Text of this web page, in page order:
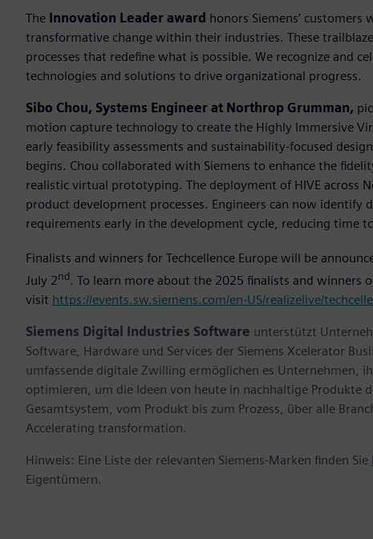
The Innovation Leader award honors Siemens’
transformative change within their industries. These
processes that redefine what is possible. We recognize and
technologies and solutions to drive organizational progress.
Sibo Chou, Systems Engineer at Northrop Grumman,
motion capture technology to create the Highly Immersive
early feasibility assessments and sustainability-focused
begins. Chou collaborated with Siemens to enhance the
realistic virtual prototyping. The deployment of HIVE across
product development processes. Engineers can now identify
requirements early in the development cycle, reducing time
Finalists and winners for Techcellence Europe will be
July 2nd. To learn more about the 2025 finalists and winners
visit https://events.sw.siemens.com/en-US/realizelive/
Siemens Digital Industries Software unterstützt
Software, Hardware und Services der Siemens Xcelerator
umfassende digitale Zwilling ermöglichen es Unternehmen,
optimieren, um die Ideen von heute in nachhaltige Produkte
Gesamtsystem, vom Produkt bis zum Prozess, über alle
Accelerating transformation.
Hinweis: Eine Liste der relevanten Siemens-Marken finden Sie
Eigentümern.